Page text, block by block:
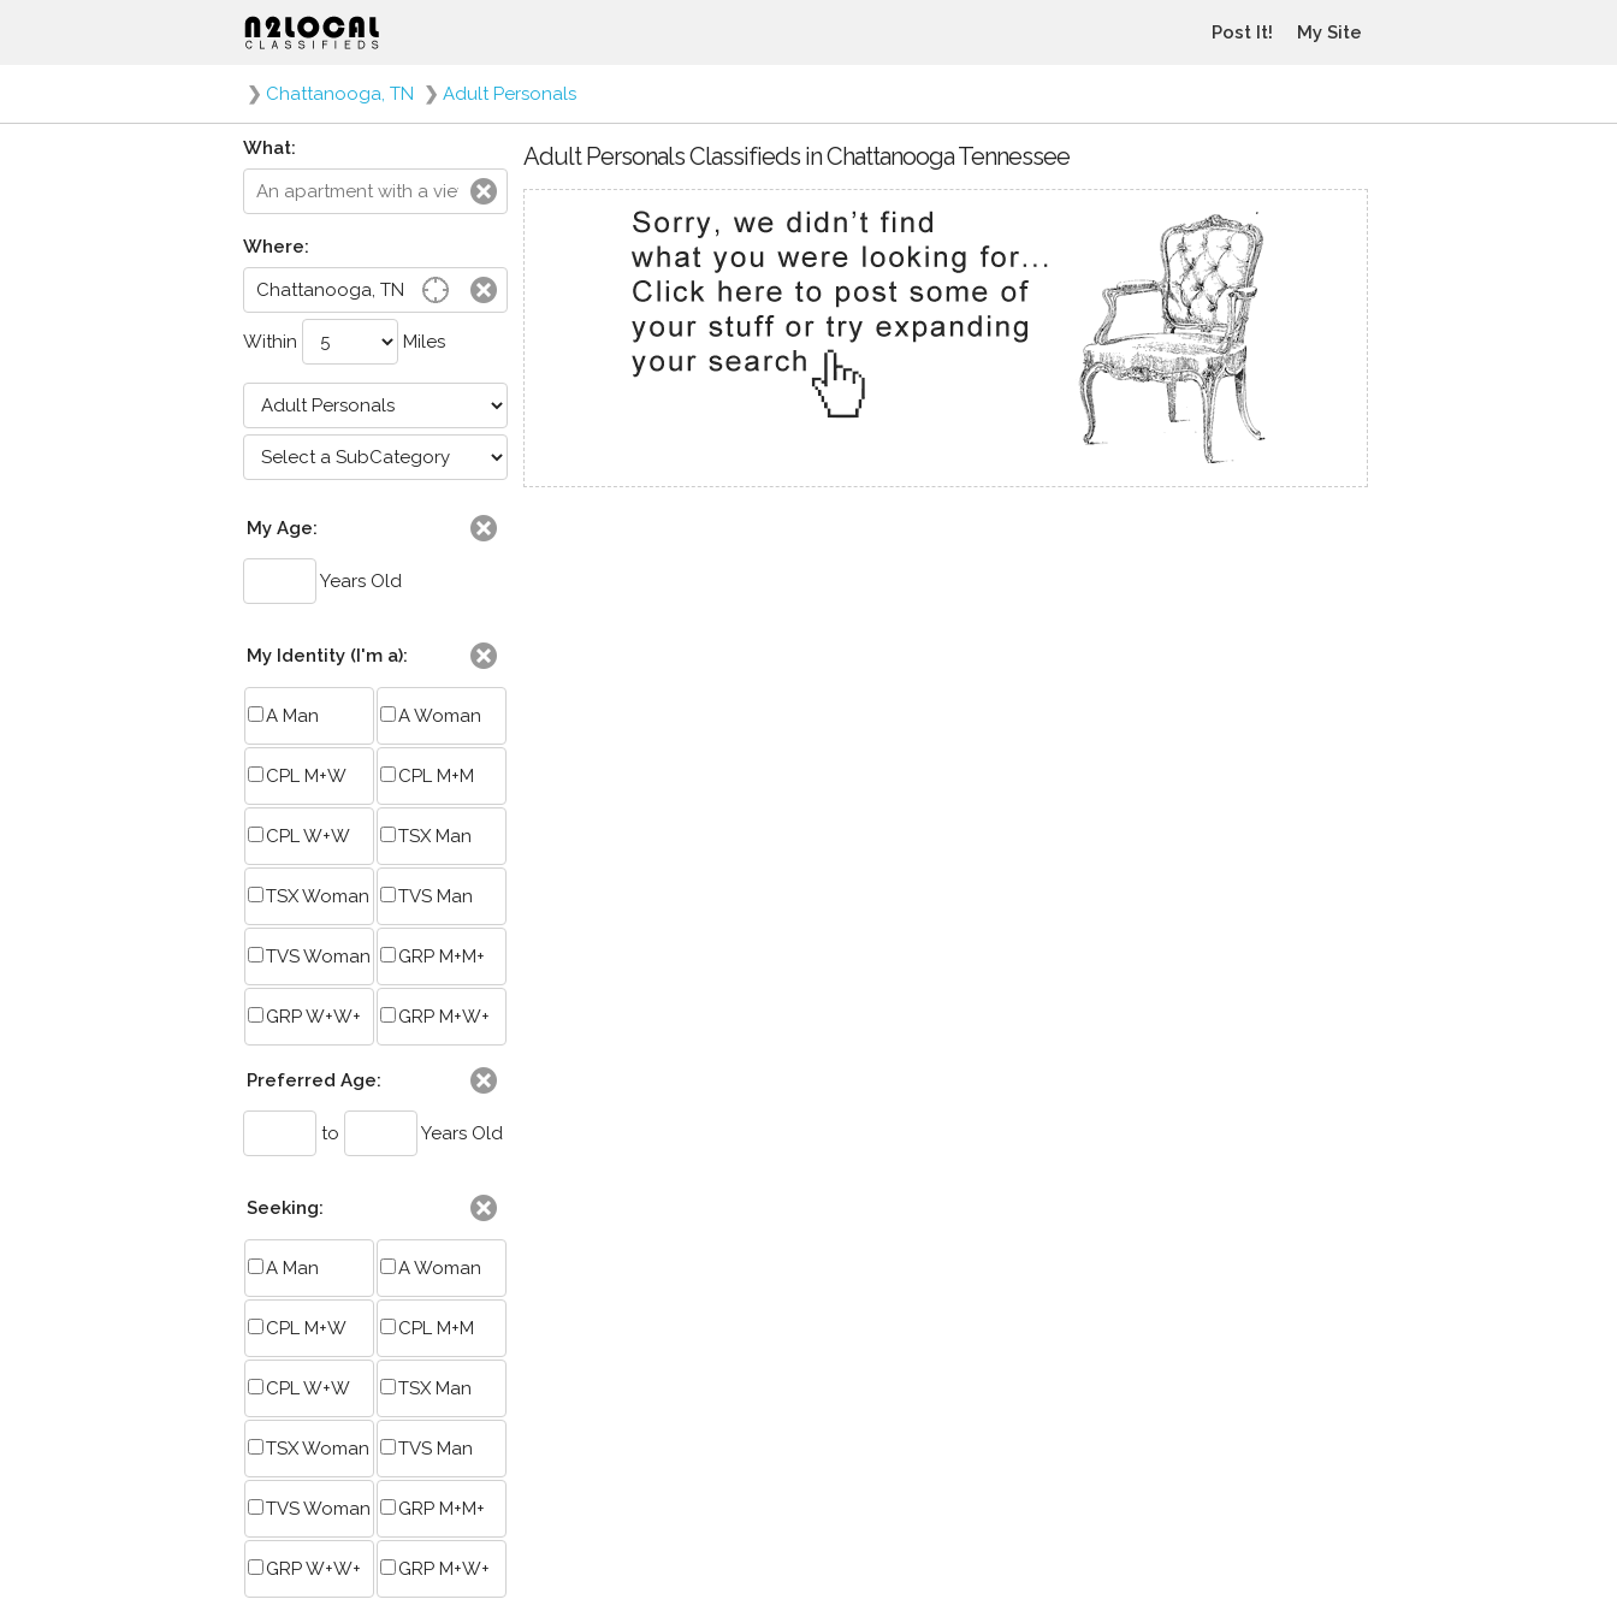
Post It! My Site
❯ Chattanooga, TN ❯ Adult Personals
What:
Where:
Within Miles
My Age:
Years Old
My Identity (I'm a):
A Man A Woman
CPL M+W CPL M+M
CPL W+W TSX Man
TSX Woman TVS Man
TVS Woman GRP M+M+
GRP W+W+ GRP M+W+
Preferred Age:
to Years Old
Seeking:
A Man A Woman
CPL M+W CPL M+M
CPL W+W TSX Man
TSX Woman TVS Man
TVS Woman GRP M+M+
GRP W+W+ GRP M+W+
Adult Personals Classifieds in Chattanooga Tennessee